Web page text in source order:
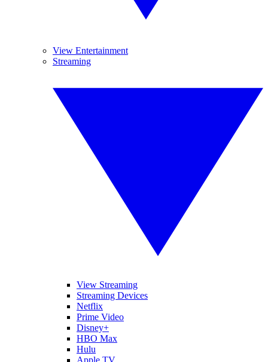
View Entertainment
Streaming
View Streaming
Streaming Devices
Netflix
Prime Video
Disney+
HBO Max
Hulu
Apple TV